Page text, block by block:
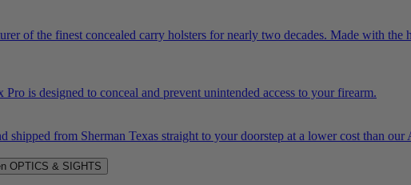
of the finest concealed carry holsters for nearly two decades. Made with the
is designed to conceal and prevent unintended access to your firearm.
shipped from Sherman Texas straight to your doorstep at a lower cost than
OPTICS & SIGHTS